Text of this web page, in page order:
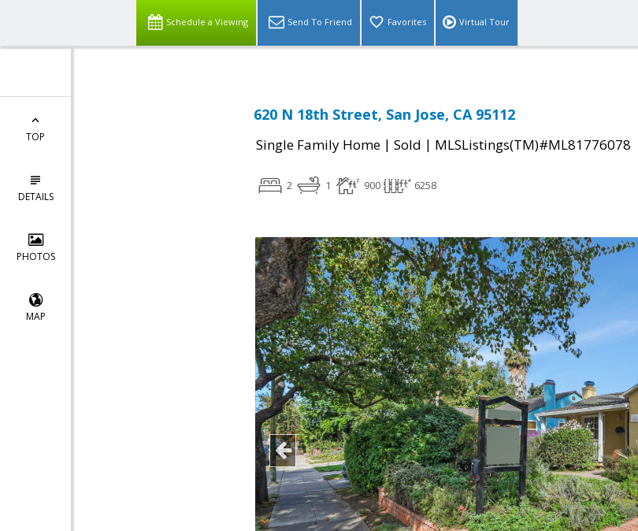
Schedule a Viewing Send To Friend Favorites Virtual Tour
TOP
DETAILS
PHOTOS
MAP
620 N 18th Street, San Jose, CA 95112
Single Family Home | Sold | MLSListings(TM)#ML81776078
2 1 900 6258